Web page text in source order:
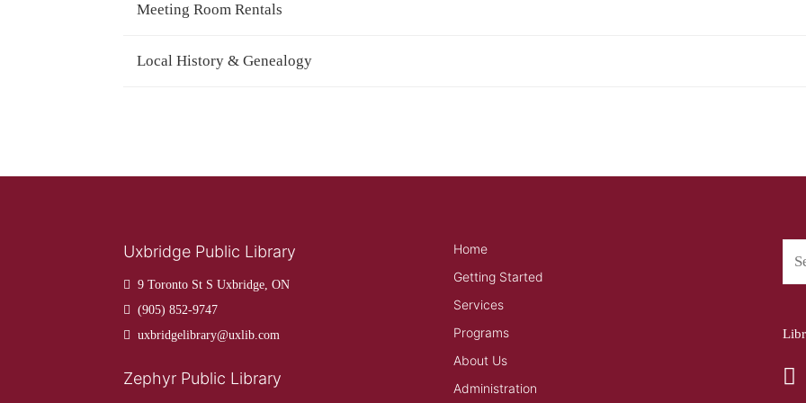
Meeting Room Rentals
Local History & Genealogy
Uxbridge Public Library
9 Toronto St S Uxbridge, ON
(905) 852-9747
uxbridgelibrary@uxlib.com
Zephyr Public Library
Home
Getting Started
Services
Programs
About Us
Administration